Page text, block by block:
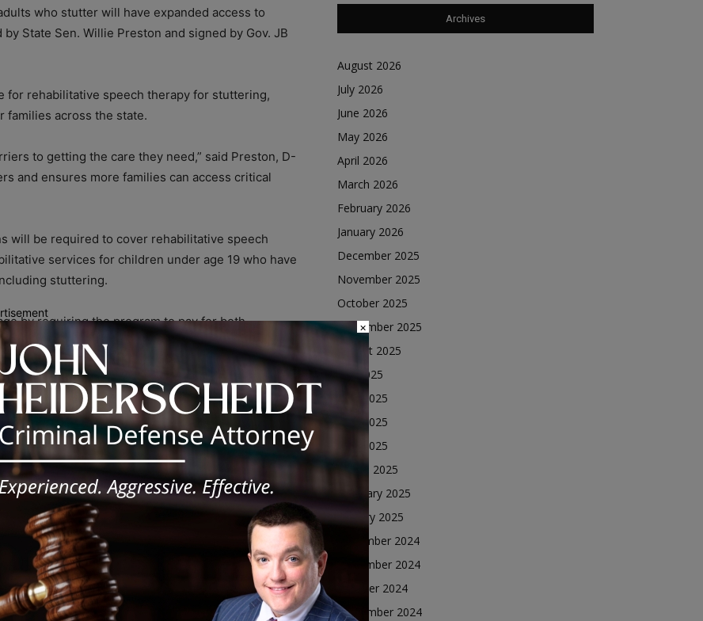
who stutter will have expanded access to
State Sen. Willie Preston and signed by Gov. JB
for rehabilitative speech therapy for stuttering,
families across the state.
to getting the care they need,” said Preston, D-
and ensures more families can access critical
will be required to cover rehabilitative speech
services for children under age 19 who have
stuttering.
by requiring the program to pay for both
for individuals 21 years old and younger
in his own experience.
with a stutter,” Preston said. “When you struggle
life. This law is about making sure young people
they need to find their voice and be heard.”
barriers to treatment and improve access to
Illinois residents.
and takes effectJuly 1
1, 2028.
Archives
August 2026
July 2026
June 2026
May 2026
April 2026
March 2026
February 2026
January 2026
December 2025
November 2025
October 2025
September 2025
August 2025
July 2025
June 2025
May 2025
April 2025
March 2025
February 2025
January 2025
December 2024
November 2024
October 2024
September 2024
×